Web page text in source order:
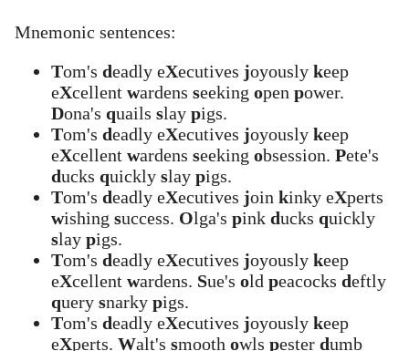
Mnemonic sentences:
Tom's deadly eXecutives joyously keep
eXcellent wardens seeking open power.
Dona's quails slay pigs.
Tom's deadly eXecutives joyously keep
eXcellent wardens seeking obsession. Pete's
ducks quickly slay pigs.
Tom's deadly eXecutives join kinky eXperts
wishing success. Olga's pink ducks quickly
slay pigs.
Tom's deadly eXecutives joyously keep
eXcellent wardens. Sue's old peacocks deftly
query snarky pigs.
Tom's deadly eXecutives joyously keep
eXperts. Walt's smooth owls pester dumb